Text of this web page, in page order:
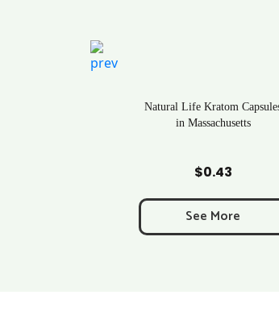
Alchemy Naturals CBD
Gummies – Sleep, Relief &
4.99–$34.99
See More